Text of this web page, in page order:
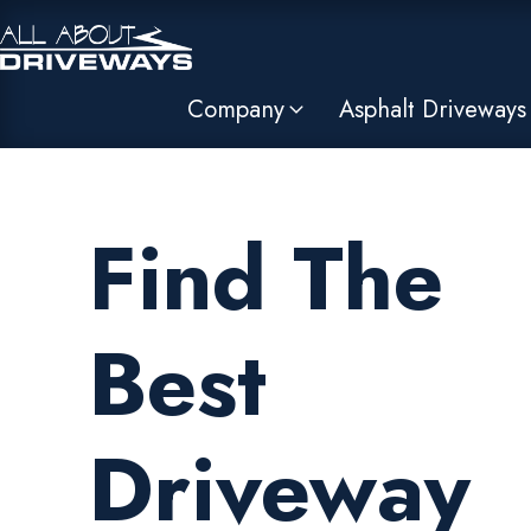
Company Asphalt Driveways
Find The
Best
Driveway